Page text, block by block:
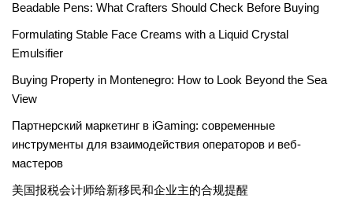
Beadable Pens: What Crafters Should Check Before Buying
Formulating Stable Face Creams with a Liquid Crystal
Emulsifier
Buying Property in Montenegro: How to Look Beyond the Sea
View
Партнерский маркетинг в iGaming: современные
инструменты для взаимодействия операторов и веб-
мастеров
美国报税会计师给新移民和企业主的合规提醒